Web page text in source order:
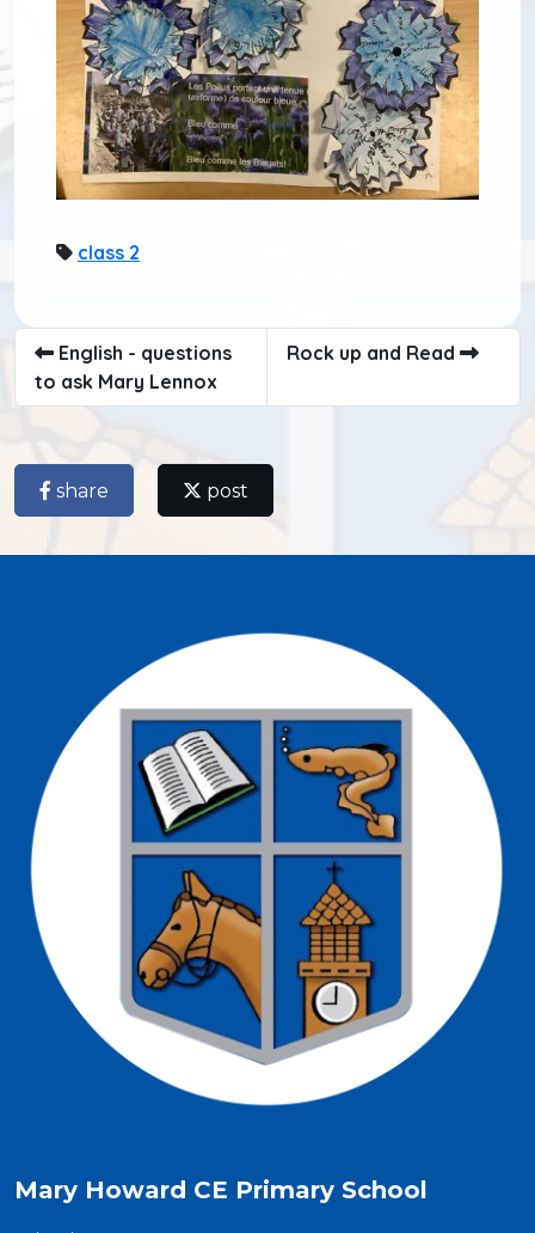
class 2
English - questions
to ask Mary Lennox
Rock up and Read
share post
Mary Howard CE Primary School